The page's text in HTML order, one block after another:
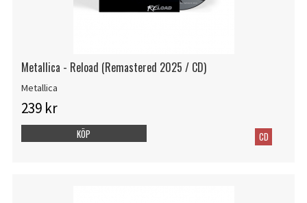
Metallica - Reload (Remastered 2025 / CD)
Metallica
239 kr
CD
KÖP